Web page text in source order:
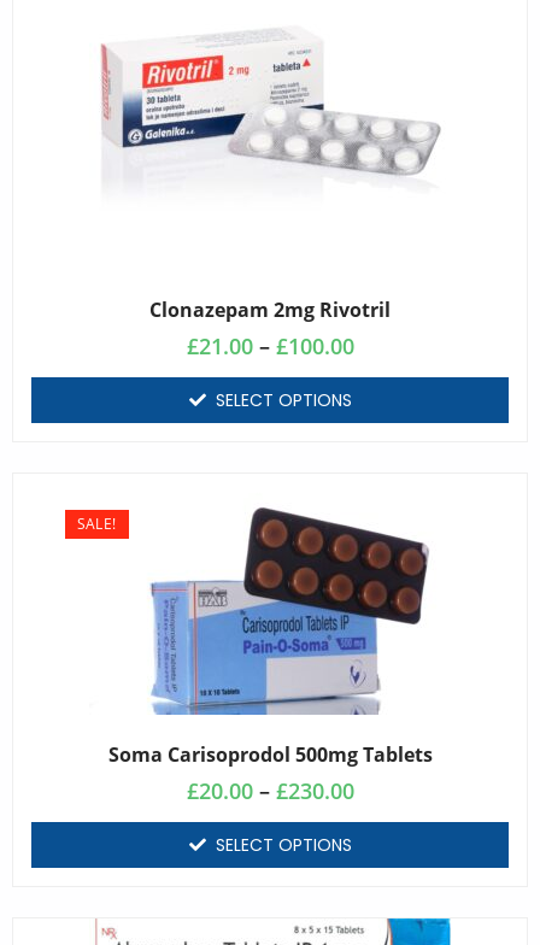
Clonazepam 2mg Rivotril
£21.00 – £100.00
SELECT OPTIONS
Soma Carisoprodol 500mg Tablets
SALE!
£20.00 – £230.00
SELECT OPTIONS